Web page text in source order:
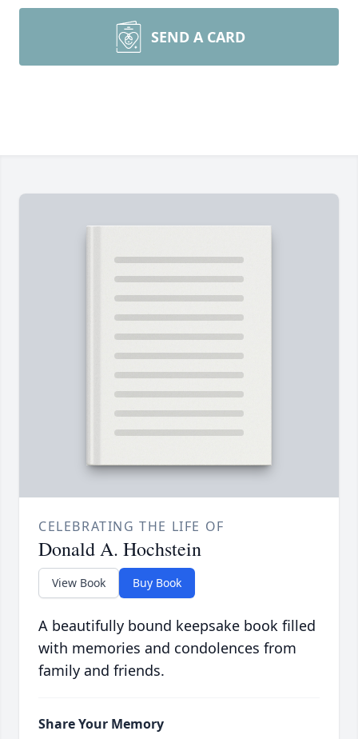
SEND A CARD
CELEBRATING THE LIFE OF
Donald A. Hochstein
View Book Buy Book
A beautifully bound keepsake book filled
with memories and condolences from
family and friends.
Share Your Memory